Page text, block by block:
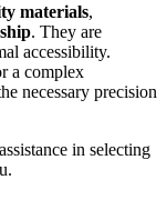
materials,
. They are
accessibility.
a complex
necessary precision
in selecting